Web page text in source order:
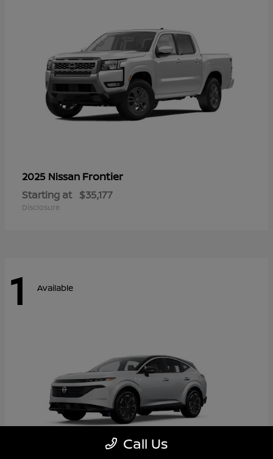
2025 Nissan Frontier
Starting at $35,177
Disclosure
1 Available
Call Us